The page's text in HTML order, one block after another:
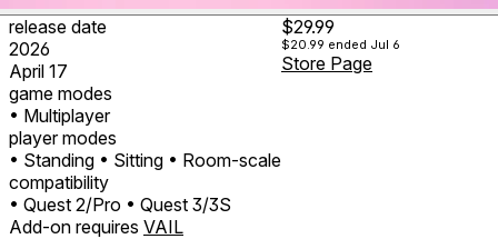
release date
2026
April 17
game modes
• Multiplayer
player modes
• Standing • Sitting • Room-scale
compatibility
• Quest 2/Pro • Quest 3/3S
$29.99
$20.99 ended Jul 6
Store Page
Add-on requires VAIL